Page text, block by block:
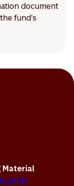
document
fund's
Material